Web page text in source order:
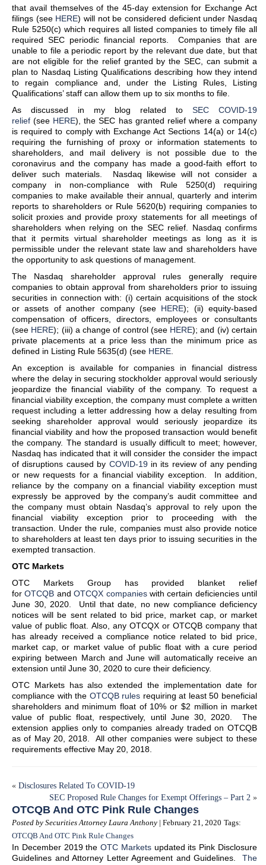
that avail themselves of the 45-day extension for Exchange Act
filings (see HERE) will not be considered deficient under Nasdaq
Rule 5250(c) which requires all listed companies to timely file all
required SEC periodic financial reports. Companies that are
unable to file a periodic report by the relevant due date, but that
are not eligible for the relief granted by the SEC, can submit a
plan to Nasdaq Listing Qualifications describing how they intend
to regain compliance and, under the Listing Rules, Listing
Qualifications’ staff can allow them up to six months to file.
As discussed in my blog related to SEC COVID-19
relief (see HERE), the SEC has granted relief where a company
is required to comply with Exchange Act Sections 14(a) or 14(c)
requiring the furnishing of proxy or information statements to
shareholders, and mail delivery is not possible due to the
coronavirus and the company has made a good-faith effort to
deliver such materials. Nasdaq likewise will not consider a
company in non-compliance with Rule 5250(d) requiring
companies to make available their annual, quarterly and interim
reports to shareholders or Rule 5620(b) requiring companies to
solicit proxies and provide proxy statements for all meetings of
shareholders when relying on the SEC relief. Nasdaq confirms
that it permits virtual shareholder meetings as long as it is
permissible under the relevant state law and shareholders have
the opportunity to ask questions of management.
The Nasdaq shareholder approval rules generally require
companies to obtain approval from shareholders prior to issuing
securities in connection with: (i) certain acquisitions of the stock
or assets of another company (see HERE); (ii) equity-based
compensation of officers, directors, employees or consultants
(see HERE); (iii) a change of control (see HERE); and (iv) certain
private placements at a price less than the minimum price as
defined in Listing Rule 5635(d) (see HERE
An exception is available for companies in financial distress
where the delay in securing stockholder approval would seriously
jeopardize the financial viability of the company. To request a
financial viability exception, the company must complete a written
request including a letter addressing how a delay resulting from
seeking shareholder approval would seriously jeopardize its
financial viability and how the proposed transaction would benefit
the company. The standard is usually difficult to meet; however,
Nasdaq has indicated that it will consider the consider the impact
of disruptions caused by COVID-19in its review of any pending
or new requests for a financial viability exception. In addition,
reliance by the company on a financial viability exception must
expressly be approved by the company’s audit committee and
the company must obtain Nasdaq’s approval to rely upon the
financial viability exception prior to proceeding with the
transaction. Under the rule, companies must also provide notice
to shareholders at least ten days prior to issuing securities in the
exempted transaction.
OTC Markets
OTC Markets Group has provided blanket relief
forOTCQB andOTCQX companieswith certain deficiencies until
June 30, 2020. Until that date, no new compliance deficiency
notices will be sent related to bid price, market cap, or market
value of public float. Also, any OTCQX or OTCQB company that
has already received a compliance notice related to bid price,
market cap, or market value of public float with a cure period
expiring between March and June will automatically receive an
extension until June 30, 2020 to cure their deficiency.
OTC Markets has also extended the implementation date for
compliance with the OTCQB rules requiring at least 50 beneficial
shareholders and minimum float of 10% or $2 million in market
value of public float, respectively, until June 30, 2020. The
extension applies only to companies already traded on OTCQB
as of May 20, 2018. All other companies were subject to these
requirements effective May 20, 2018.
« Disclosures Related To COVID-19
SEC Proposed Rule Changes for Exempt Offerings – Part 2 »
OTCQB And OTC Pink Rule Changes
Posted by Securities Attorney Laura Anthony | February 21, 2020 Tags:
OTCQB And OTC Pink Rule Changes
In December 2019 theOTC Marketsupdated its Pink Disclosure
Guidelines and Attorney Letter Agreement and Guidelines. The